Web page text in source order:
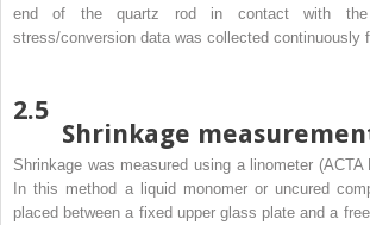
end of the quartz rod in contact with the
stress/conversion data was collected continuously
2.5
Shrinkage
Shrinkage was measured using a linometer (ACTA
In this method a liquid monomer or uncured
placed between a fixed upper glass plate and a